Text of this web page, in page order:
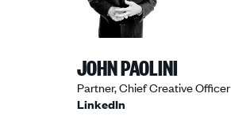
JOHN PAOLINI
Partner, Chief Creative Officer
LinkedIn